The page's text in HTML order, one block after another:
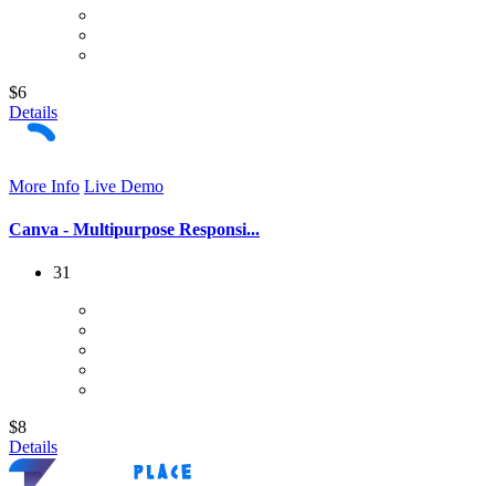
$6
Details
More Info Live Demo
Canva - Multipurpose Responsi...
31
$8
Details